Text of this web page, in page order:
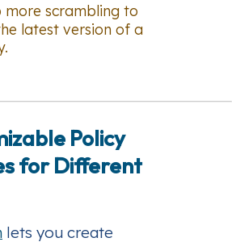
more scrambling to
latest version of a
Policy
for Different
lets you create